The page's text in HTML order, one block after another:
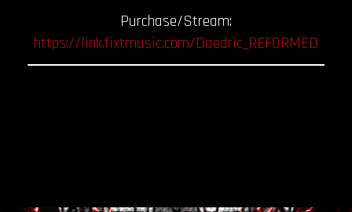
Purchase/Stream:
https://link.fixtmusic.com/Daedric_REFORMED